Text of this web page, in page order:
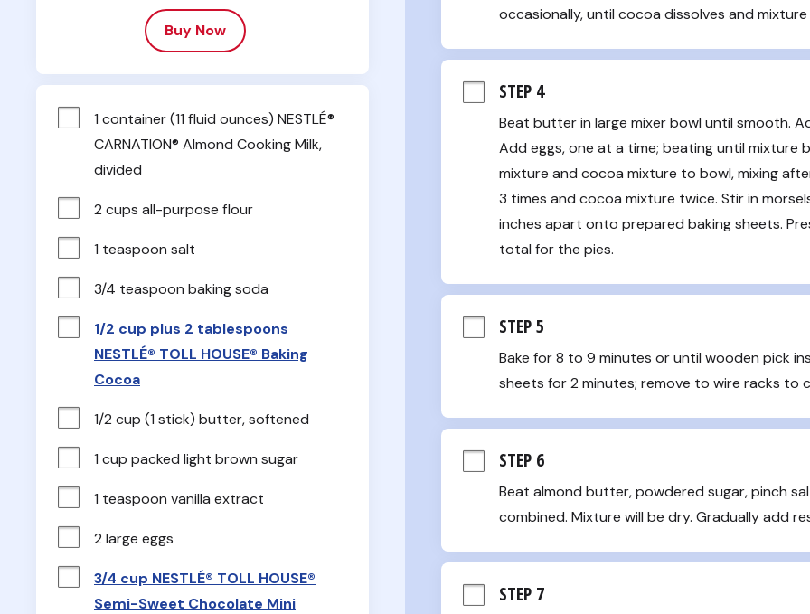
Buy Now
1 container (11 fluid ounces) NESTLÉ®
CARNATION® Almond Cooking Milk,
divided
2 cups all-purpose flour
1 teaspoon salt
3/4 teaspoon baking soda
1/2 cup plus 2 tablespoons
NESTLÉ® TOLL HOUSE® Baking
Cocoa
1/2 cup (1 stick) butter, softened
1 cup packed light brown sugar
1 teaspoon vanilla extract
2 large eggs
3/4 cup NESTLÉ® TOLL HOUSE®
Semi-Sweet Chocolate Mini
occasionally, until cocoa dissolves and
STEP 4
Beat butter in large mixer bowl until smooth.
Add eggs, one at a time; beating until
mixture and cocoa mixture to bowl, mixing
3 times and cocoa mixture twice. Stir in
inches apart onto prepared baking sheets.
total for the pies.
STEP 5
Bake for 8 to 9 minutes or until wooden pick
sheets for 2 minutes; remove to wire racks to
STEP 6
Beat almond butter, powdered sugar, pinch
combined. Mixture will be dry. Gradually add
STEP 7